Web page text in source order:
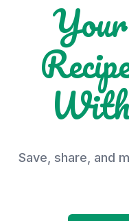
Save, share, and